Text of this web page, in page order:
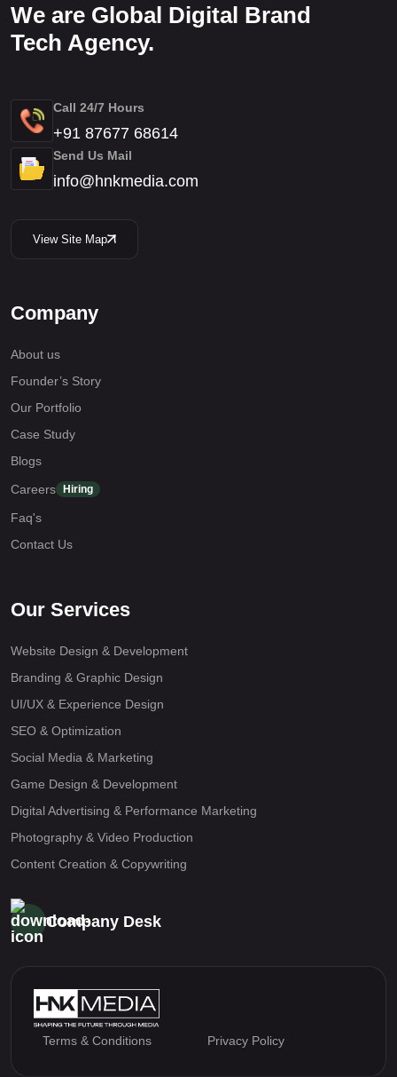
We are Global Digital Brand
Tech Agency.
Call 24/7 Hours
+91 87677 68614
Send Us Mail
info@hnkmedia.com
View Site Map
Company
About us
Founder’s Story
Our Portfolio
Case Study
Blogs
Careers Hiring
Faq's
Contact Us
Our Services
Website Design & Development
Branding & Graphic Design
UI/UX & Experience Design
SEO & Optimization
Social Media & Marketing
Game Design & Development
Digital Advertising & Performance Marketing
Photography & Video Production
Content Creation & Copywriting
Company Desk
Terms & Conditions Privacy Policy